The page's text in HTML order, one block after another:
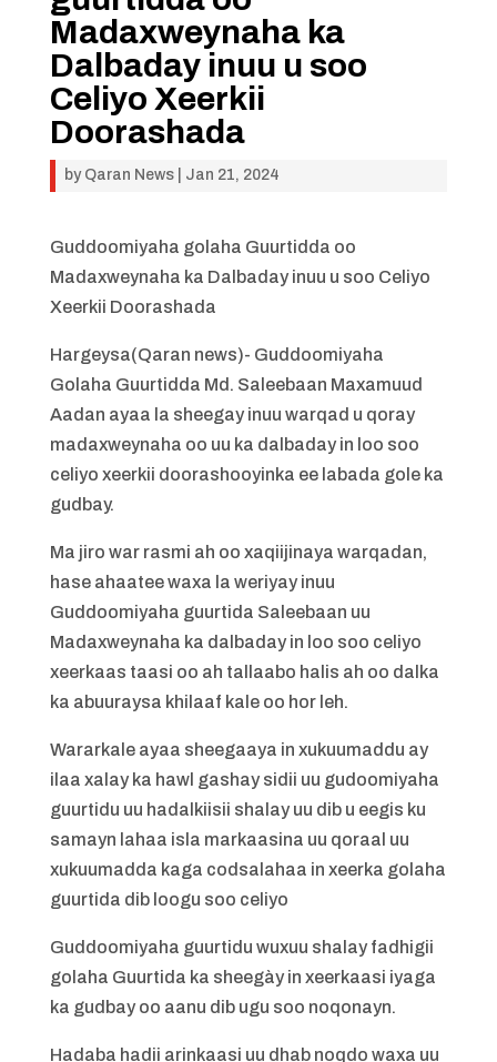
Madaxweynaha ka
Dalbaday inuu u soo
Celiyo Xeerkii
Doorashada
by Qaran News| Jan 21, 2024
Guddoomiyaha golaha Guurtidda oo
Madaxweynaha ka Dalbaday inuu u soo Celiyo
Xeerkii Doorashada
Hargeysa(Qaran news)- Guddoomiyaha
Golaha Guurtidda Md. Saleebaan Maxamuud
Aadan ayaa la sheegay inuu warqad u qoray
madaxweynaha oo uu ka dalbaday in loo soo
celiyo xeerkii doorashooyinka ee labada gole ka
gudbay.
Ma jiro war rasmi ah oo xaqiijinaya warqadan,
hase ahaatee waxa la weriyay inuu
Guddoomiyaha guurtida Saleebaan uu
Madaxweynaha ka dalbaday in loo soo celiyo
xeerkaas taasi oo ah tallaabo halis ah oo dalka
ka abuuraysa khilaaf kale oo hor leh.
Wararkale ayaa sheegaaya in xukuumaddu ay
ilaa xalay ka hawl gashay sidii uu gudoomiyaha
guurtidu uu hadalkiisii shalay uu dib u eegis ku
samayn lahaa isla markaasina uu qoraal uu
xukuumadda kaga codsalahaa in xeerka golaha
guurtida dib loogu soo celiyo
Guddoomiyaha guurtidu wuxuu shalay fadhigii
golaha Guurtida ka sheegày in xeerkaasi iyaga
ka gudbay oo aanu dib ugu soo noqonayn.
Hadaba hadii arinkaasi uu dhab noqdo waxa uu